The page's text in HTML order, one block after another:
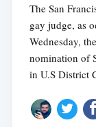
The San
gay judge, as
Wednesday,
nomination of
in U.S District